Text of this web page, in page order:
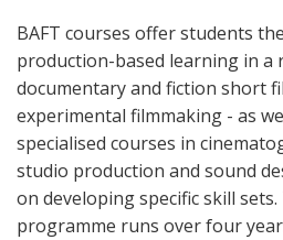
BAFT courses offer students
production-based learning in
documentary and fiction short
experimental filmmaking - as
specialised courses in
studio production and sound
on developing specific skill
programme runs over four